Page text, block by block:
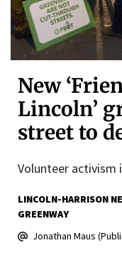
New
Lincoln’
street to
Volunteer activism
LINCOLN-HARRISON
GREENWAY
Jonathan Maus